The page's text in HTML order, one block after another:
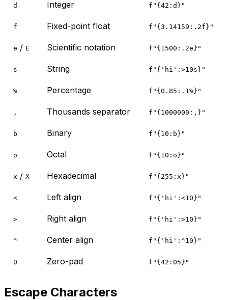
d Integer f"{42:d}"
f Fixed-point float f"{3.14159:.2f}"
e / E Scientific notation f"{1500:.2e}"
s String f"{'hi':>10s}"
% Percentage f"{0.85:.1%}"
, Thousands separator f"{1000000:,}"
b Binary f"{10:b}"
o Octal f"{10:o}"
x / X Hexadecimal f"{255:x}"
< Left align f"{'hi':<10}"
> Right align f"{'hi':>10}"
^ Center align f"{'hi':^10}"
0 Zero-pad f"{42:05}"
Escape Characters